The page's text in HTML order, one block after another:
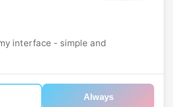
interface - simple and
Always